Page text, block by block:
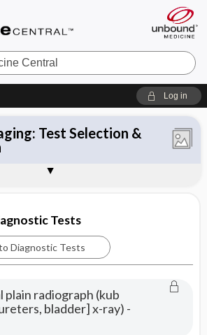
Log in
& Medical Decision
& Provider-
Tests: Selection &
Monitoring &
Testing: Principles &
Selection
Test Selection &
&
in Differential
Reference Material
Diagnostic Testing
Tests
plain radiograph (kub
bladder] x-ray) -